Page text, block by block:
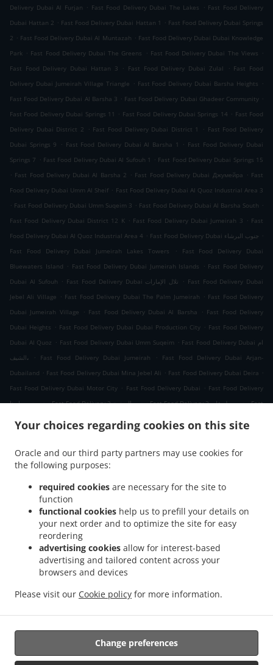
Your choices regarding cookies on this site
Oracle and our third party partners may use cookies for
the following purposes:
required cookies are necessary for the site to
function
functional cookies help us to prefill your details on
your next order and to optimize the site for easy
reordering
advertising cookies allow for interest-based
advertising and tailored content across your
browsers and devices
Please visit our Cookie policy for more information.
Change preferences
Delivery Dubai Al Furjan . Fast Food Delivery Dubai The Lakes . Fast Food Delivery
Dubai Hattan 2 . Fast Food Delivery Dubai Hattan 1 . Fast Food Delivery Dubai Springs
2 . Fast Food Delivery Dubai Al Muntazah . Fast Food Delivery Dubai Dubai Knowledge
Park . Fast Food Delivery Dubai The Greens . Fast Food Delivery Dubai The Views .
Fast Food Delivery Dubai Hattan 3
. Fast Food Delivery Dubai Zulal . Fast Food
Delivery Dubai Jumeirah Village Triangle . Fast Food Delivery Dubai Barsha Heights .
Fast Food Delivery Dubai Al Barsha 3 . Fast Food Delivery Dubai Ghadeer Community .
Fast Food Delivery Dubai Springs 11
. Fast Food Delivery Dubai Springs 14 . Fast Food
Delivery Dubai District 2
. Fast Food Delivery Dubai District 1 . Fast Food Delivery
Dubai Springs 9
. Fast Food Delivery Dubai Al Barsha 1 . Fast Food Delivery Dubai
Springs 7 . Fast Food Delivery Dubai Al Sufouh 1 . Fast Food Delivery Dubai Springs 15
. Fast Food Delivery Dubai Al Barsha 2 . Fast Food Delivery Dubai Джумейра . Fast
Food Delivery Dubai Umm Al Sheif . Fast Food Delivery Dubai Al Quoz Industrial Area 3
. Fast Food Delivery Dubai Umm Suqeim 3 . Fast Food Delivery Dubai Al Barsha South .
Fast Food Delivery Dubai District 12 K . Fast Food Delivery Dubai Jumeirah 3 . Fast
Food Delivery Dubai Al Quoz Industrial Area 4 . Fast Food Delivery Dubai جنوب البرشاء .
Fast Food Delivery Dubai Jumeirah Lakes Towers
.
Fast Food Delivery Dubai
Bluewaters Island . Fast Food Delivery Dubai Jumeirah Islands . Fast Food Delivery
Dubai Al Sufouh . Fast Food Delivery Dubai تلال الإمارات . Fast Food Delivery Dubai
Jebel Ali Village . Fast Food Delivery Dubai The Palm Jumeirah . Fast Food Delivery
Dubai Jumeirah Village
. Fast Food Delivery Dubai Al Barsha . Fast Food Delivery
Dubai Heights . Fast Food Delivery Dubai Dubai Production City . Fast Food Delivery
Dubai Al Quoz . Fast Food Delivery Dubai Umm Suqeim . Fast Food Delivery Dubai ام
الشيف،
. Fast Food Delivery Dubai Jumeirah .
Fast Food Delivery Dubai Arjan-
Dubailand . Fast Food Delivery Dubai Mina Jebel Ali . Fast Food Delivery Dubai Deira .
Fast Food Delivery Dubai Motor City . Fast Food Delivery Dubai . Fast Food Delivery
دبي دبي مارينا . Fast Food Delivery دبي الصفوح 2 . Fast Food Delivery دبي جبل علي 2 . Fast
. Fast Food Delivery دبي Dubai Media City .
مدينة دبي للإنترنت
Fast Food Delivery دبي تلال الإمارات ٢
Fast Food Delivery دبي The
Greens
. Fast Food Delivery دبي البحيرات
.
Fast Food Delivery دبي البرشاء 3 . Fast Food Delivery دبي منطقة القوز الصناعية 3 .
Food Delivery دبي ام الشيف . Fast Food Delivery دبي منطقة القوز الصناعية 4 . Fast Food
Delivery دبي جنوب البرشاء
Delivery دبي الصفوح . Fast Food Delivery دبي قرية جبل علي .
Fast Food Delivery دبي قرية جميرا
Food Delivery الصبحه Jumeirah Park . .
Chinese Food Delivery. Takeaway food delivery
Supported by: